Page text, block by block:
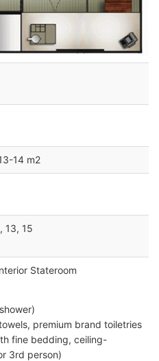
14 m2
13, 15
Stateroom
premium brand toiletries
fine bedding, ceiling-
3rd person)